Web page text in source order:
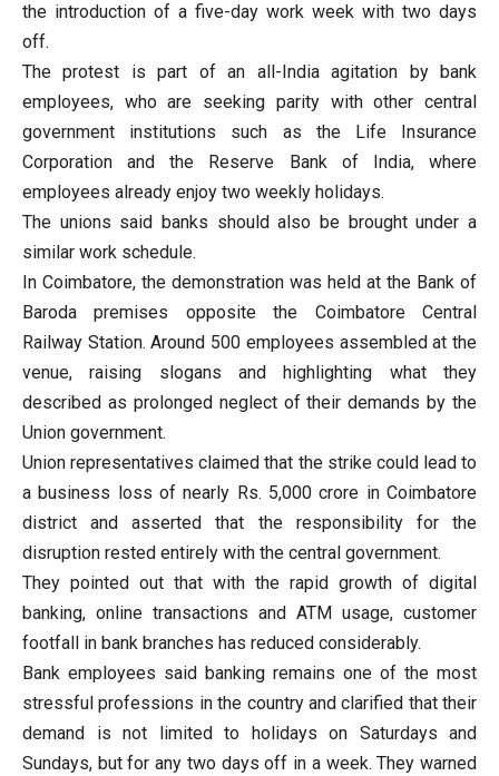
the introduction of a five-day work week with two days
off.
The protest is part of an all-India agitation by bank
employees, who are seeking parity with other central
government institutions such as the Life Insurance
Corporation and the Reserve Bank of India, where
employees already enjoy two weekly holidays.
The unions said banks should also be brought under a
similar work schedule.
In Coimbatore, the demonstration was held at the Bank of
Baroda premises opposite the Coimbatore Central
Railway Station. Around 500 employees assembled at the
venue, raising slogans and highlighting what they
described as prolonged neglect of their demands by the
Union government.
Union representatives claimed that the strike could lead to
a business loss of nearly Rs. 5,000 crore in Coimbatore
district and asserted that the responsibility for the
disruption rested entirely with the central government.
They pointed out that with the rapid growth of digital
banking, online transactions and ATM usage, customer
footfall in bank branches has reduced considerably.
Bank employees said banking remains one of the most
stressful professions in the country and clarified that their
demand is not limited to holidays on Saturdays and
Sundays, but for any two days off in a week. They warned